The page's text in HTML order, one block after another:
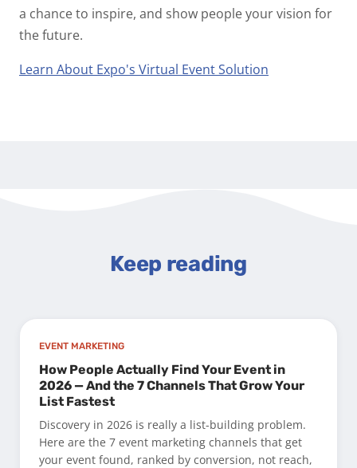
a chance to inspire, and show people your vision for
the future.
Learn About Expo's Virtual Event Solution
Keep reading
EVENT MARKETING
How People Actually Find Your Event in
2026 — And the 7 Channels That Grow Your
List Fastest
Discovery in 2026 is really a list-building problem.
Here are the 7 event marketing channels that get
your event found, ranked by conversion, not reach,